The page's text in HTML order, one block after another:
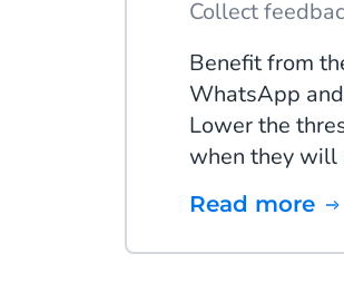
Collect
Benefit from
WhatsApp
Lower the
when they will
Read more